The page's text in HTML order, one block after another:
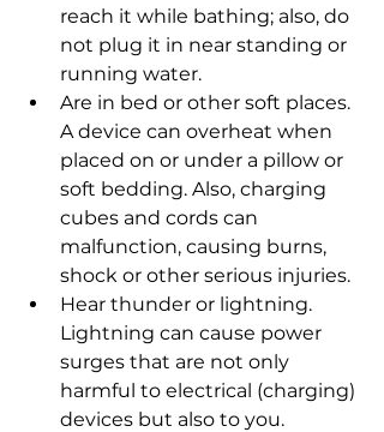
reach it while bathing; also, do
not plug it in near standing or
running water.
Are in bed or other soft places.
A device can overheat when
placed on or under a pillow or
soft bedding. Also, charging
cubes and cords can
malfunction, causing burns,
shock or other serious injuries.
Hear thunder or lightning.
Lightning can cause power
surges that are not only
harmful to electrical (charging)
devices but also to you.